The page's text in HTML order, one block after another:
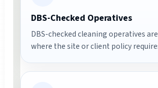
DBS-Checked Operatives
DBS-checked cleaning operatives
where the site or client policy